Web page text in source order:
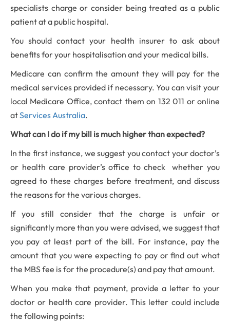
specialists charge or consider being treated as a public
patient at a public hospital.
You should contact your health insurer to ask about
benefits for your hospitalisation and your medical bills.
Medicare can confirm the amount they will pay for the
medical services provided if necessary. You can visit your
local Medicare Office, contact them on 132 011 or online
atServices Australia.
What can I do if my bill is much higher than expected?
In the first instance, we suggest you contact your doctor’s
or health care provider’s office to check whether you
agreed to these charges before treatment, and discuss
the reasons for the various charges.
If you still consider that the charge is unfair or
significantly more than you were advised, we suggest that
you pay at least part of the bill. For instance, pay the
amount that you were expecting to pay or find out what
the MBS fee is for the procedure(s) and pay that amount.
When you make that payment, provide a letter to your
doctor or health care provider. This letter could include
the following points: